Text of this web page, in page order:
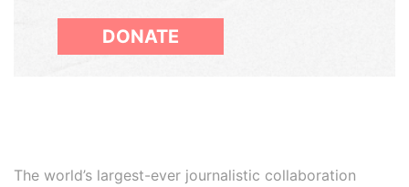
DONATE
The world’s largest-ever journalistic collaboration